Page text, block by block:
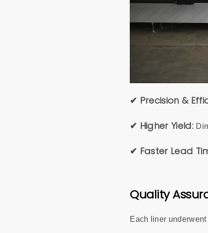
✔ Precision &
✔ Higher Yield:
✔ Faster Lead
Quality
Each liner